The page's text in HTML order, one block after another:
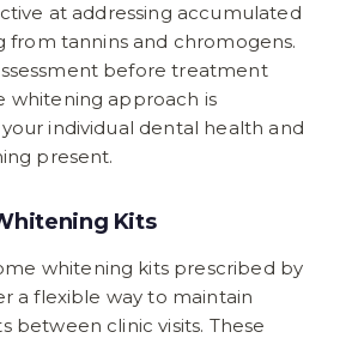
at addressing accumulated
from tannins and chromogens.
before treatment
whitening approach is
individual dental health and
present.
Kits
whitening kits prescribed by
a flexible way to maintain
between clinic visits. These